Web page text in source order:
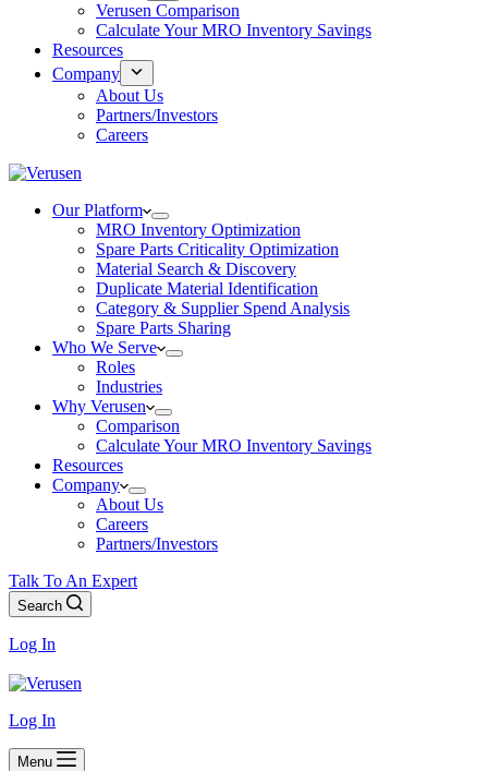
Verusen Comparison
Calculate Your MRO Inventory Savings
Resources
Company
About Us
Partners/Investors
Careers
Our Platform
MRO Inventory Optimization
Spare Parts Criticality Optimization
Material Search & Discovery
Duplicate Material Identification
Category & Supplier Spend Analysis
Spare Parts Sharing
Who We Serve
Roles
Industries
Why Verusen
Comparison
Calculate Your MRO Inventory Savings
Resources
Company
About Us
Careers
Partners/Investors
Talk To An Expert
Search
Log In
Log In
Menu